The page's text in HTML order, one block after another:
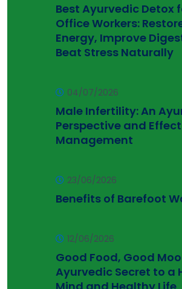
Best Ayurvedic Detox
Office Workers:
Energy, Improve
Beat Stress Naturally
04/07/2026
Male Infertility: An
Perspective and
Management
23/06/2026
Benefits of Barefoot
12/06/2026
Good Food, Good
Ayurvedic Secret to a